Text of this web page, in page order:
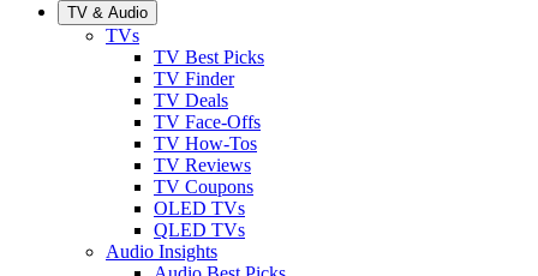
TV & Audio
TVs
TV Best Picks
TV Finder
TV Deals
TV Face-Offs
TV How-Tos
TV Reviews
TV Coupons
OLED TVs
QLED TVs
Audio Insights